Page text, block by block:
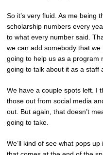
So it’s very fluid. As me being
scholarship numbers every
to what every number said.
we can add somebody that
going to help us as a program
going to talk about it as a staff
We have a couple spots left. I
those out from social media
out. But again, that doesn’t
going to take.
We’ll kind of see what pops